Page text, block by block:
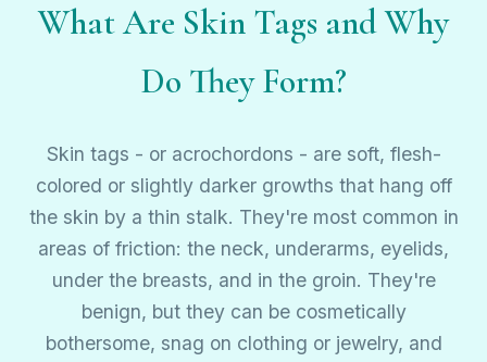
What Are Skin Tags and Why
Do They Form?
Skin tags - or acrochordons - are soft, flesh-
colored or slightly darker growths that hang off
the skin by a thin stalk. They're most common in
areas of friction: the neck, underarms, eyelids,
under the breasts, and in the groin. They're
benign, but they can be cosmetically
bothersome, snag on clothing or jewelry, and